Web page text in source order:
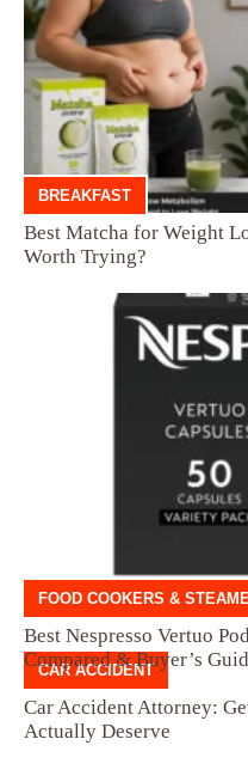
BREAKFAST
Best Matcha for Weight
Worth Trying?
FOOD COOKERS &
Best Nespresso Vertuo
Compared & Buyer’s
CAR ACCIDENT
Car Accident Attorney:
Actually Deserve